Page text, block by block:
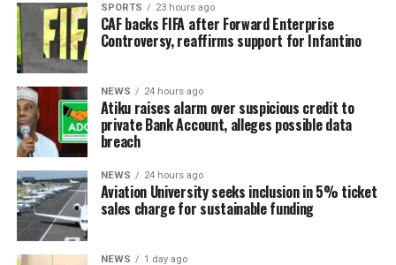
SPORTS 23 hours ago
CAF backs FIFA after Forward Enterprise
Controversy, reaffirms support for Infantino
NEWS 24 hours ago
Atiku raises alarm over suspicious credit to
private Bank Account, alleges possible data
breach
NEWS 24 hours ago
Aviation University seeks inclusion in 5% ticket
sales charge for sustainable funding
NEWS 1 day ago